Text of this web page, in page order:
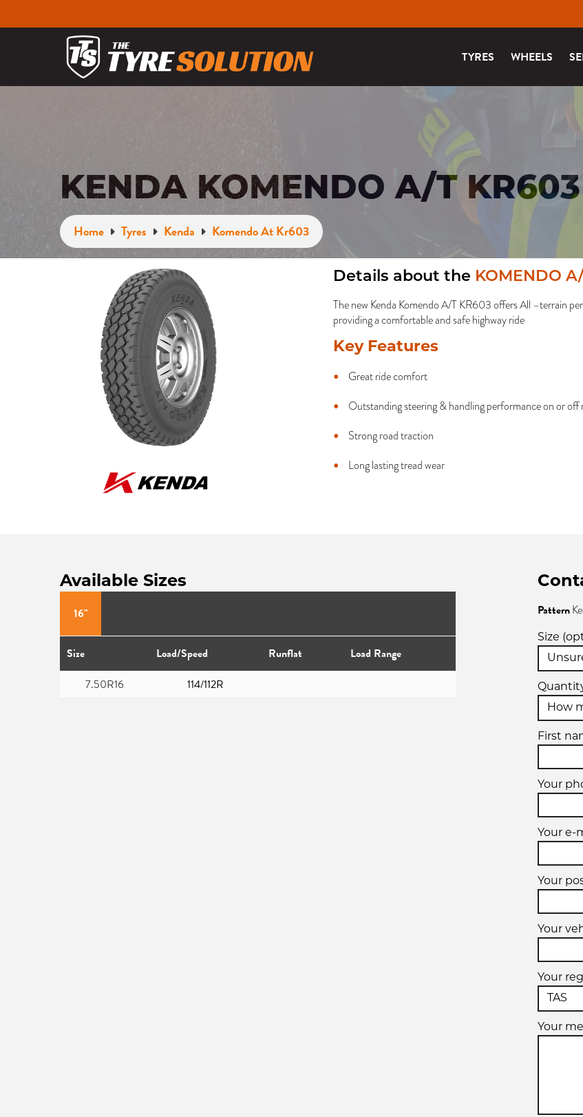
TYRES WHEELS
KENDA KOMENDO A/T KR603
Home Tyres Kenda Komendo At Kr603
Details about the KOMENDO
The new Kenda Komendo A/T KR603 offers All –terrain
providing a comfortable and safe highway ride
Key Features
Great ride comfort
Outstanding steering & handling performance on or off
Strong road traction
Long lasting tread wear
Available Sizes
16"
Size Load/Speed Runflat
Load Range
7.50R16
114/112R
Pattern
Size
First
Your
Your e-
Your
Your
Your
Your